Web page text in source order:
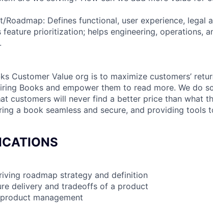
Roadmap: Defines functional, user experience, legal
feature prioritization; helps engineering, operations,
Customer Value org is to maximize customers’
Books and empower them to read more. We do
customers will never find a better price than what
a book seamless and secure, and providing tools
roadmap strategy and definition
delivery and tradeoffs of a product
management